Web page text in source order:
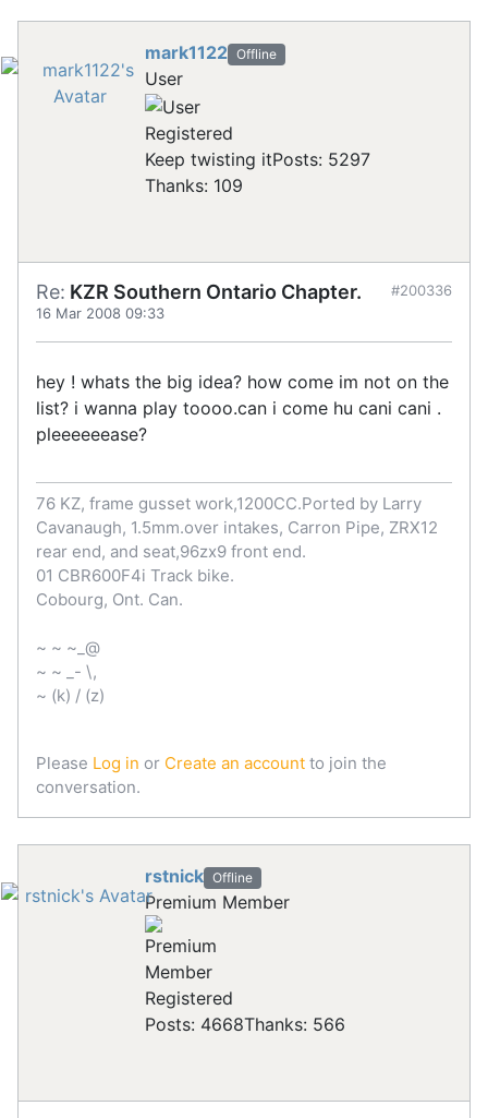
mark1122 Offline
User
Registered
Keep twisting itPosts: 5297
Thanks: 109
Re: KZR Southern Ontario Chapter.
16 Mar 2008 09:33
#200336
hey ! whats the big idea? how come im not on the
list? i wanna play toooo.can i come hu cani cani .
pleeeeeease?
76 KZ, frame gusset work,1200CC.Ported by Larry
Cavanaugh, 1.5mm.over intakes, Carron Pipe, ZRX12
rear end, and seat,96zx9 front end.
01 CBR600F4i Track bike.
Cobourg, Ont. Can.
~ ~ ~_@
~ ~ _- \,
~ (k) / (z)
Please Log in or Create an account to join the
conversation.
rstnick Offline
Premium Member
Registered
Posts: 4668Thanks: 566